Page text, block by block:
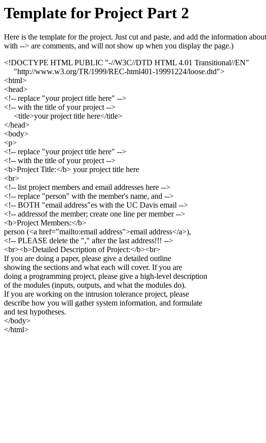
Template for Project Part 2
Here is the template for the project. Just cut and paste, and add the information
with --> are comments, and will not show up when you display the page.)
<!DOCTYPE HTML PUBLIC "-//W3C//DTD HTML 4.01 Transitional//EN"
"http://www.w3.org/TR/1999/REC-html401-19991224/loose.dtd">
<html>
<head>
<!-- replace "your project title here" -->
<!-- with the title of your project -->
<title>your project title here</title>
</head>
<body>
<p>
<!-- replace "your project title here" -->
<!-- with the title of your project -->
<b>Project Title:</b> your project title here
<br>
<!-- list project members and email addresses here -->
<!-- replace "person" with the member's name, and -->
<!-- BOTH "email address"es with the UC Davis email -->
<!-- addressof the member; create one line per member -->
<b>Project Members:</b>
person (<a href="mailto:email address">email address</a>),
<!-- PLEASE delete the "," after the last address!!! -->
<br><b>Detailed Description of Project:</b><br>
If you are doing a paper, please give a detailed outline
showing the sections and what each will cover. If you are
doing a programming project, please give a high-level description
of the modules (inputs, outputs, and what the modules do).
If you are working on the intrusion tolerance project, please
describe how you will gather system information, and formulate
and test hypotheses.
</body>
</html>